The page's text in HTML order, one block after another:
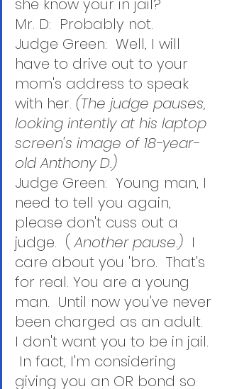
she know your in jail?
Mr. D:  Probably not.
Judge Green:  Well, I will
have to drive out to your
mom's address to speak
with her. (The judge pauses,
looking intently at his laptop
screen's image of 18-year-
old Anthony D.)
Judge Green:  Young man, I
need to tell you again,
please don't cuss out a
judge.  ( Another pause.) I
care about you 'bro.  That's
for real. You are a young
man.  Until now you've never
been charged as an adult.
I don't want you to be in jail.
In fact, I'm considering
giving you an OR bond so